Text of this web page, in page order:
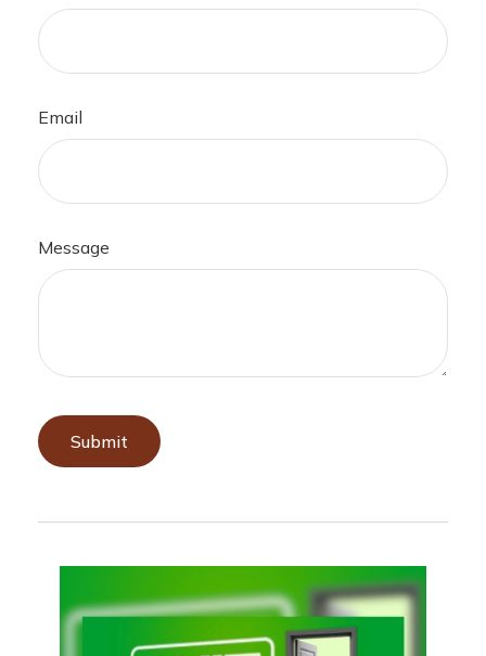
Email
Message